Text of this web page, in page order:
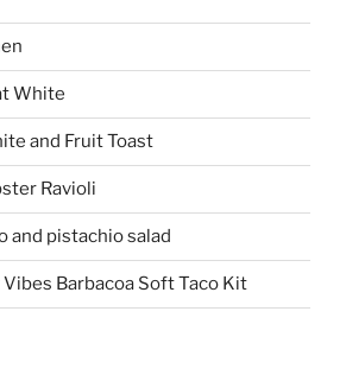
White
and Fruit Toast
Ravioli
and pistachio salad
Barbacoa Soft Taco Kit